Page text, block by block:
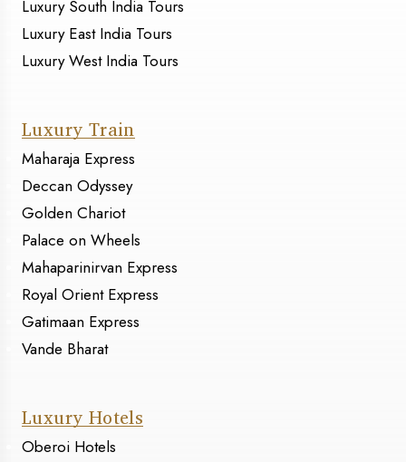
Luxury South India Tours
Luxury East India Tours
Luxury West India Tours
Luxury Train
Maharaja Express
Deccan Odyssey
Golden Chariot
Palace on Wheels
Mahaparinirvan Express
Royal Orient Express
Gatimaan Express
Vande Bharat
Luxury Hotels
Oberoi Hotels